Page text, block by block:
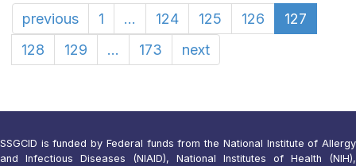
previous 1 ... 124 125 126
127
128
129 ... 173 next
SSGCID is funded by Federal funds from the National Institute of Allergy
and Infectious Diseases (NIAID), National Institutes of Health (NIH),